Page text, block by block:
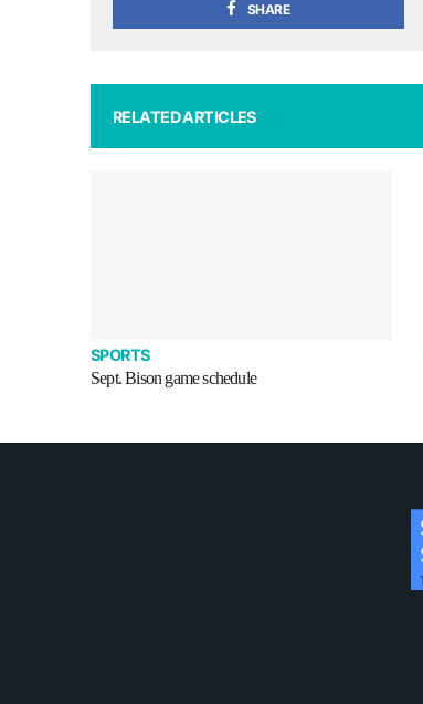
SHARE
RELATED ARTICLES
SPORTS
Sept. Bison game schedule